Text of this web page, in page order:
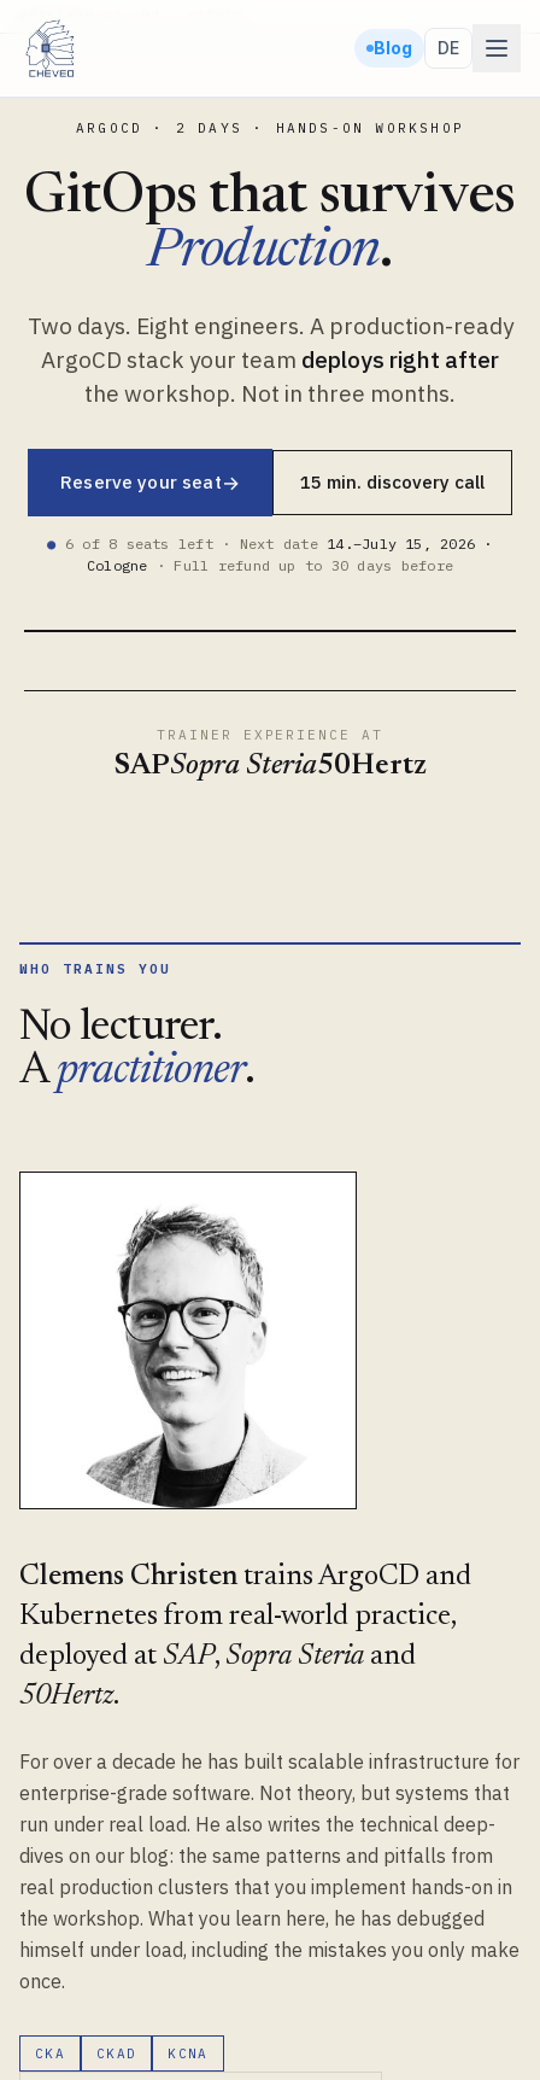
WORKSHOP NO. 02 · GITOPS
Blog DE
ARGOCD · 2 DAYS · HANDS-ON WORKSHOP
GitOps that survives
Production.
Two days. Eight engineers. A production-ready
ArgoCD stack your team deploys right after
the workshop. Not in three months.
Reserve your seat→ 15 min. discovery call
●6 of 8 seats left · Next date 14.–July 15, 2026 ·
Cologne · Full refund up to 30 days before
TRAINER EXPERIENCE AT
SAPSopra Steria50Hertz
WHO TRAINS YOU
No lecturer.
Apractitioner.
Clemens Christentrains ArgoCD and
Kubernetes from real-world practice,
deployed at SAP, Sopra Steria and
50Hertz.
For over a decade he has built scalable infrastructure for
enterprise-grade software. Not theory, but systems that
run under real load. He also writes the technical deep-
dives on our blog: the same patterns and pitfalls from
real production clusters that you implement hands-on in
the workshop. What you learn here, he has debugged
himself under load, including the mistakes you only make
once.
CKA CKAD KCNA